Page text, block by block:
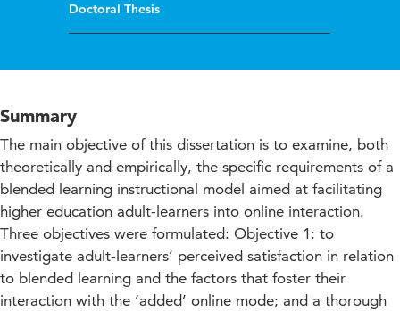
Doctoral Thesis
Summary
The main objective of this dissertation is to examine, both
theoretically and empirically, the specific requirements of a
blended learning instructional model aimed at facilitating
higher education adult-learners into online interaction.
Three objectives were formulated: Objective 1: to
investigate adult-learners’ perceived satisfaction in relation
to blended learning and the factors that foster their
interaction with the ‘added’ online mode; and a thorough